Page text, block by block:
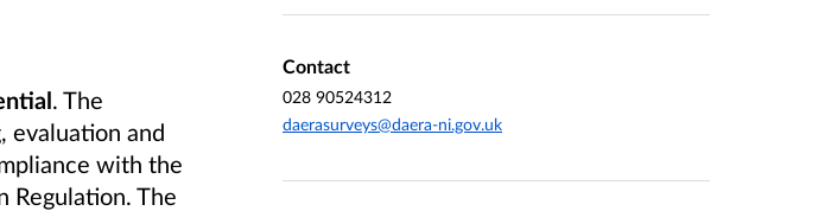
. The
evaluation and
with the
Regulation. The
Contact
028 90524312
daerasurveys@daera-ni.gov.uk